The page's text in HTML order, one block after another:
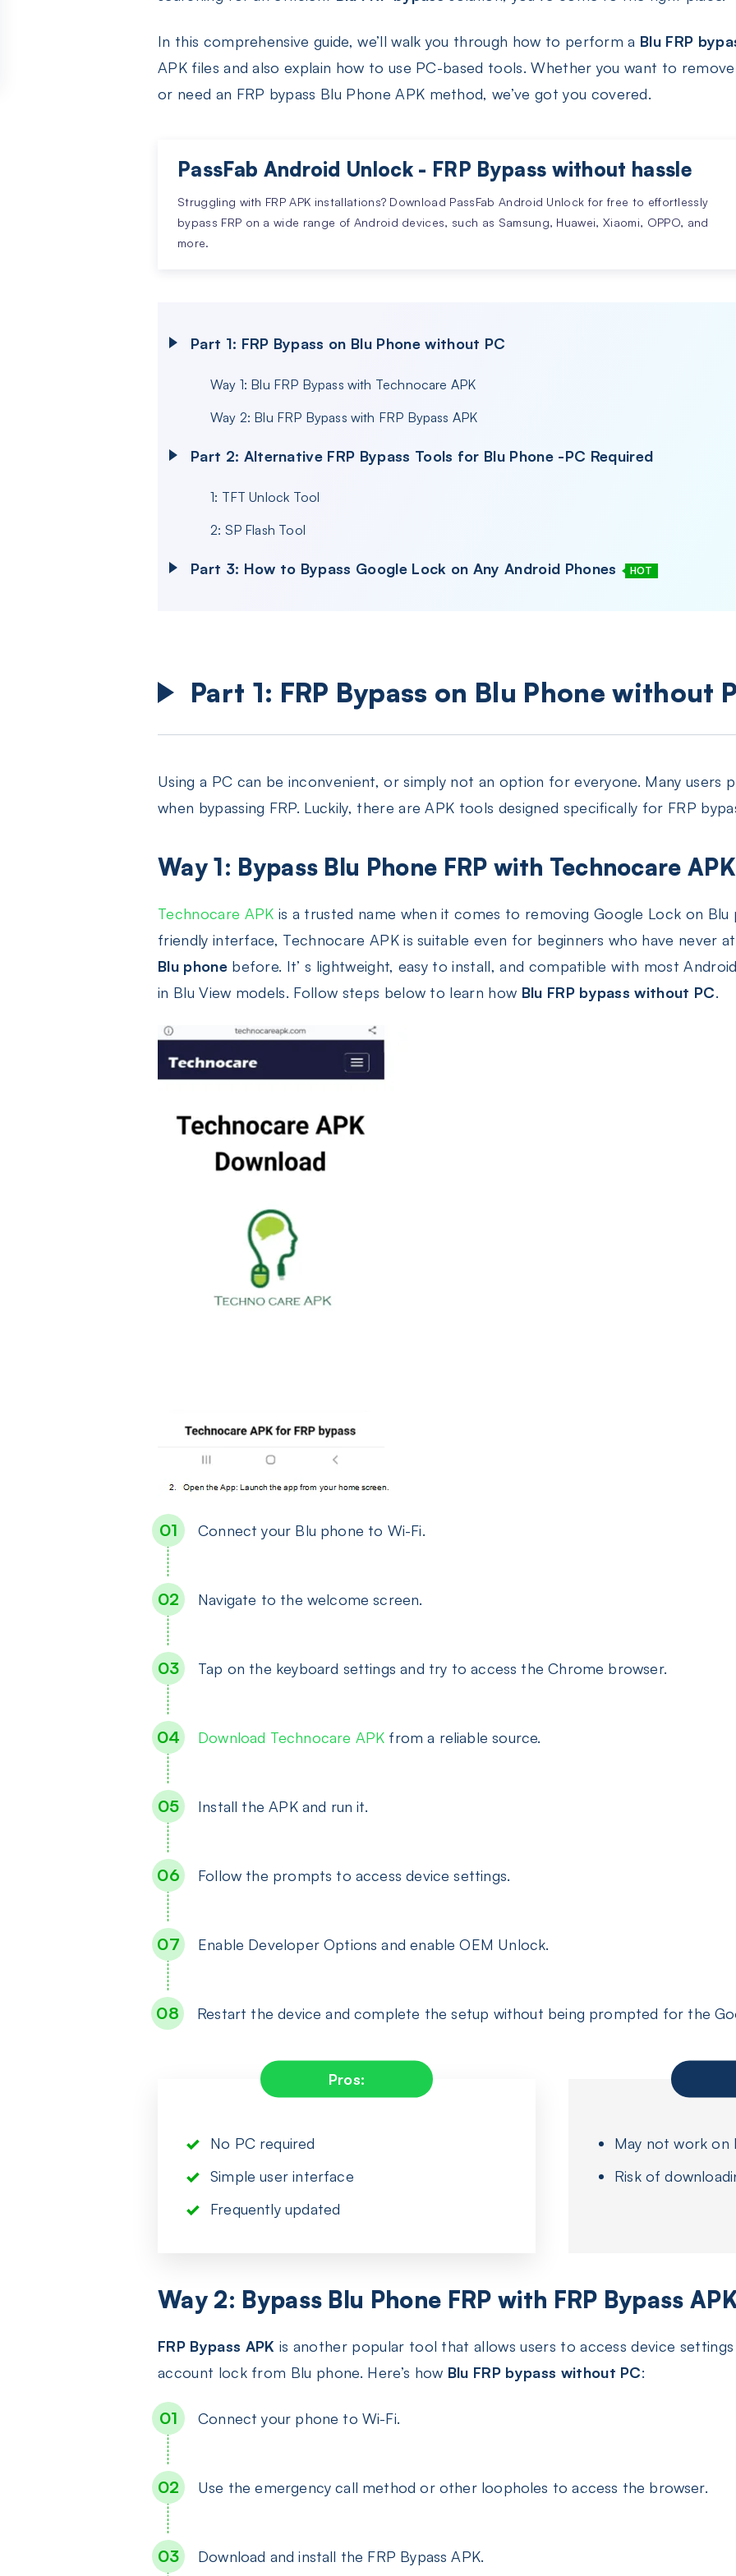
In this comprehensive guide, we’ll walk you through how to perform a Blu FRP
APK files and also explain how to use PC-based tools. Whether you want to
or need an FRP bypass Blu Phone APK method, we’ve got you covered.
PassFab Android Unlock - FRP Bypass without hassle
Struggling with FRP APK installations? Download PassFab Android Unlock for free to effortlessly
bypass FRP on a wide range of Android devices, such as Samsung, Huawei, Xiaomi, OPPO, and
more.
Part 1: FRP Bypass on Blu Phone without PC
Way 1: Blu FRP Bypass with Technocare APK
Way 2: Blu FRP Bypass with FRP Bypass APK
Part 2: Alternative FRP Bypass Tools for Blu Phone -PC Required
1: TFT Unlock Tool
2: SP Flash Tool
Part 3: How to Bypass Google Lock on Any Android Phones HOT
Part 1: FRP Bypass on Blu Phone without
Using a PC can be inconvenient, or simply not an option for everyone. Many
when bypassing FRP. Luckily, there are APK tools designed specifically for FRP
Way 1: Bypass Blu Phone FRP with Technocare APK
Technocare APK is a trusted name when it comes to removing Google Lock on Blu
friendly interface, Technocare APK is suitable even for beginners who have never
Blu phonebefore. It’ s lightweight, easy to install, and compatible with most
in Blu View models. Follow steps below to learn how Blu FRP bypass without PC.
Connect your Blu phone to Wi-Fi.
Navigate to the welcome screen.
Tap on the keyboard settings and try to access the Chrome browser.
Download Technocare APK from a reliable source.
Install the APK and run it.
Follow the prompts to access device settings.
Enable Developer Options and enable OEM Unlock.
Restart the device and complete the setup without being prompted for the
Pros:
No PC required
Simple user interface
Frequently updated
May not work on
Risk of
Way 2: Bypass Blu Phone FRP with FRP Bypass
FRP Bypass APK is another popular tool that allows users to access device
account lock from Blu phone. Here’s how Blu FRP bypass without PC:
Connect your phone to Wi-Fi.
Use the emergency call method or other loopholes to access the browser.
Download and install the FRP Bypass APK.